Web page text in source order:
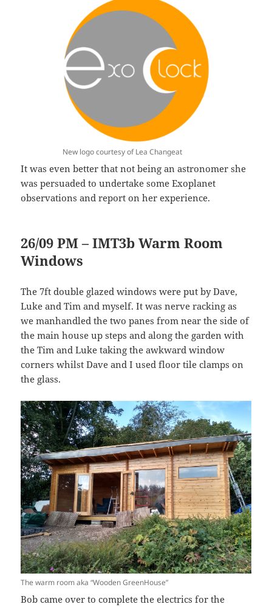
New logo courtesy of Lea Changeat
It was even better that not being an astronomer she
was persuaded to undertake some Exoplanet
observations and report on her experience.
26/09 PM – IMT3b Warm Room
Windows
The 7ft double glazed windows were put by Dave,
Luke and Tim and myself. It was nerve racking as
we manhandled the two panes from near the side of
the main house up steps and along the garden with
the Tim and Luke taking the awkward window
corners whilst Dave and I used floor tile clamps on
the glass.
The warm room aka “Wooden GreenHouse”
Bob came over to complete the electrics for the